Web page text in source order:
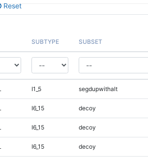
Reset
SUBTYPE SUBSET
I1_5 segdupwithalt
I6_15 decoy
I6_15 decoy
I6_15 decoy